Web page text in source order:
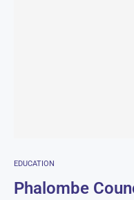
EDUCATION
Phalombe